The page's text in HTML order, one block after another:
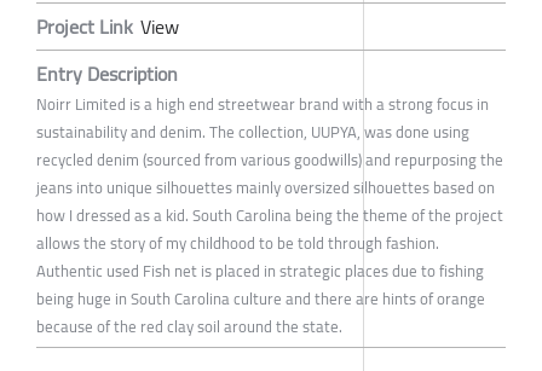
Project Link View
Entry Description
Noirr Limited is a high end streetwear brand with a strong focus in
sustainability and denim. The collection, UUPYA, was done using
recycled denim (sourced from various goodwills) and repurposing the
jeans into unique silhouettes mainly oversized silhouettes based on
how I dressed as a kid. South Carolina being the theme of the project
allows the story of my childhood to be told through fashion.
Authentic used Fish net is placed in strategic places due to fishing
being huge in South Carolina culture and there are hints of orange
because of the red clay soil around the state.